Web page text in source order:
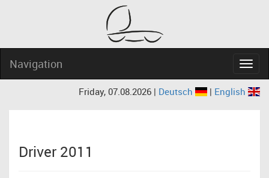
Navigation
Friday, 07.08.2026 | Deutsch | English
Driver 2011